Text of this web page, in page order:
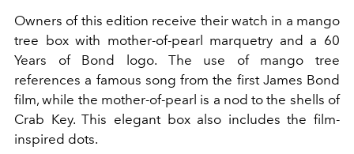
Owners of this edition receive their watch in a mango
tree box with mother-of-pearl marquetry and a 60
Years of Bond logo. The use of mango tree
references a famous song from the first James Bond
film, while the mother-of-pearl is a nod to the shells of
Crab Key. This elegant box also includes the film-
inspired dots.